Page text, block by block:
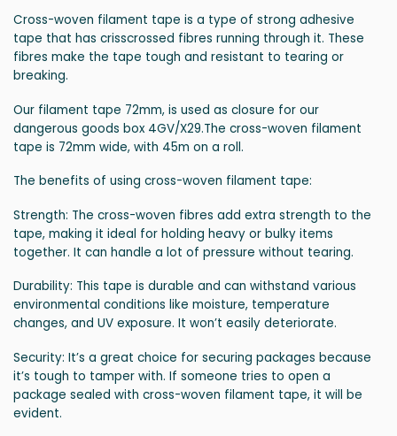
Cross-woven filament tape is a type of strong adhesive
tape that has crisscrossed fibres running through it. These
fibres make the tape tough and resistant to tearing or
breaking.
Our filament tape 72mm, is used as closure for our
dangerous goods box 4GV/X29.The cross-woven filament
tape is 72mm wide, with 45m on a roll.
The benefits of using cross-woven filament tape:
Strength: The cross-woven fibres add extra strength to the
tape, making it ideal for holding heavy or bulky items
together. It can handle a lot of pressure without tearing.
Durability: This tape is durable and can withstand various
environmental conditions like moisture, temperature
changes, and UV exposure. It won’t easily deteriorate.
Security: It’s a great choice for securing packages because
it’s tough to tamper with. If someone tries to open a
package sealed with cross-woven filament tape, it will be
evident.